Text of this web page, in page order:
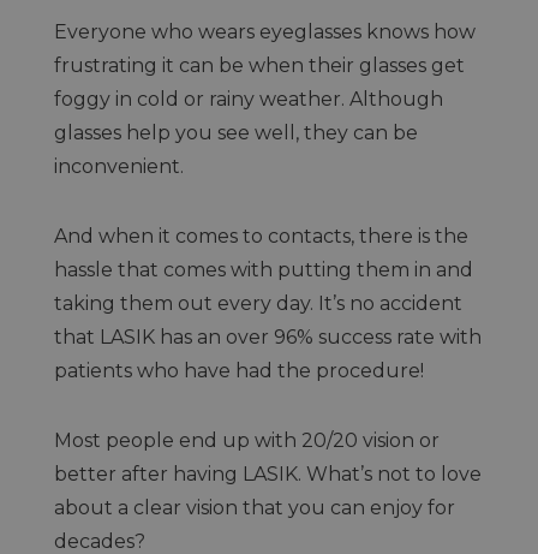
Everyone who wears eyeglasses knows how
frustrating it can be when their glasses get
foggy in cold or rainy weather. Although
glasses help you see well, they can be
inconvenient.
And when it comes to contacts, there is the
hassle that comes with putting them in and
taking them out every day. It’s no accident
that LASIK has an over 96% success rate with
patients who have had the procedure!
Most people end up with 20/20 vision or
better after having LASIK. What’s not to love
about a clear vision that you can enjoy for
decades?